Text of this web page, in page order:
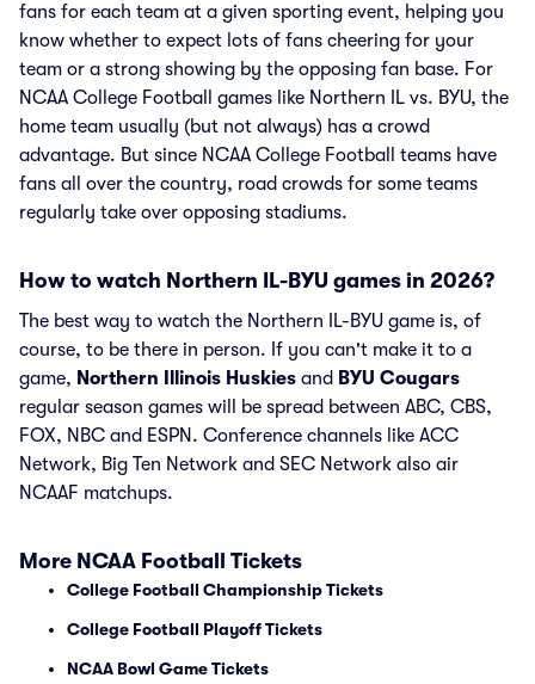
fans for each team at a given sporting event, helping you
know whether to expect lots of fans cheering for your
team or a strong showing by the opposing fan base. For
NCAA College Football games like Northern IL vs. BYU, the
home team usually (but not always) has a crowd
advantage. But since NCAA College Football teams have
fans all over the country, road crowds for some teams
regularly take over opposing stadiums.
How to watch Northern IL-BYU games in 2026?
The best way to watch the Northern IL-BYU game is, of
course, to be there in person. If you can't make it to a
game, Northern Illinois Huskies and BYU Cougars
regular season games will be spread between ABC, CBS,
FOX, NBC and ESPN. Conference channels like ACC
Network, Big Ten Network and SEC Network also air
NCAAF matchups.
More NCAA Football Tickets
College Football Championship Tickets
College Football Playoff Tickets
NCAA Bowl Game Tickets